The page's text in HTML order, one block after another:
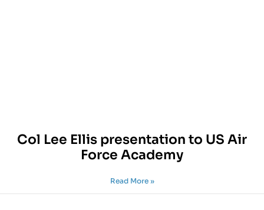
Col Lee Ellis presentation to US Air
Force Academy
Read More »